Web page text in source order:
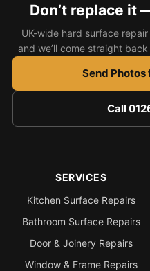
Care Home Guides
Restaurants & Hospitality
Offices & Commercial
Don’t replace it
UK-wide hard surface
and we’ll come straight
Send Photos
Call
SERVICES
Kitchen Surface Repairs
Bathroom Surface Repairs
Door & Joinery Repairs
Window & Frame Repairs